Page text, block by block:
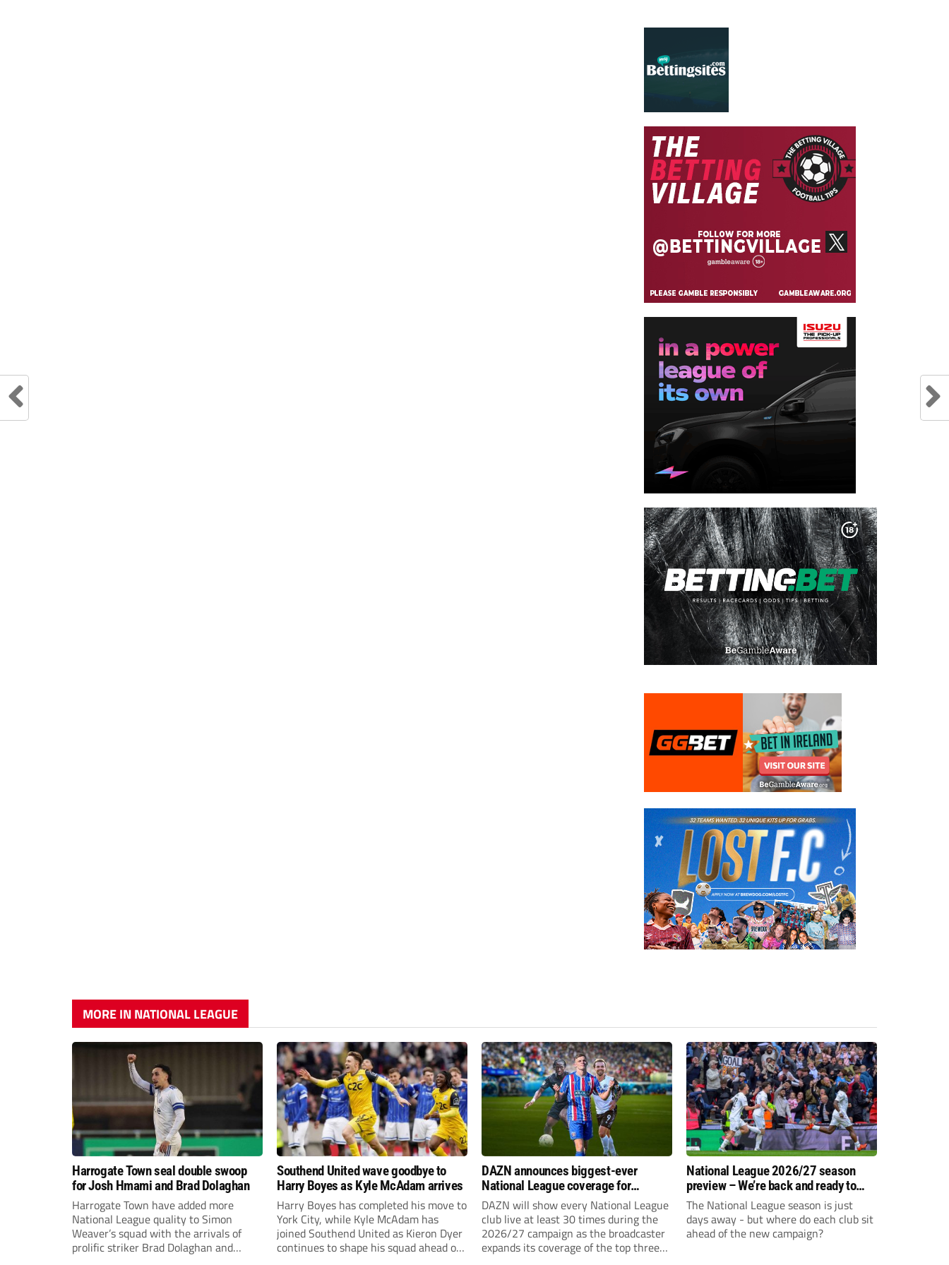
MORE IN NATIONAL LEAGUE
Harrogate Town seal double swoop
for Josh Hmami and Brad Dolaghan
Harrogate Town have added more
National League quality to Simon
Weaver’s squad with the arrivals of
prolific striker Brad Dolaghan and
Southend United wave goodbye to
Harry Boyes as Kyle McAdam arrives
Harry Boyes has completed his move to
York City, while Kyle McAdam has
joined Southend United as Kieron Dyer
continues to shape his squad ahead of
DAZN announces biggest-ever
National League coverage for
2026/27 season
DAZN will show every National League
club live at least 30 times during the
2026/27 campaign as the broadcaster
expands its coverage of the top three
National League 2026/27 season
preview – We’re back and ready to
rumble again
The National League season is just
days away - but where do each club sit
ahead of the new campaign?